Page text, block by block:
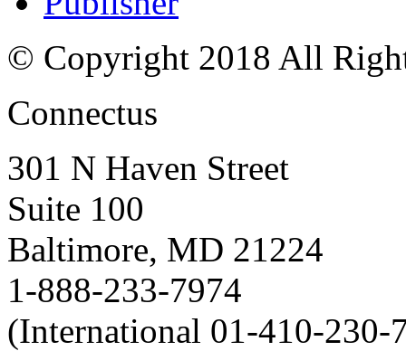
© Copyright 2018 All
Connectus
301 N Haven Street
Suite 100
Baltimore, MD 21224
1-888-233-7974
(International 01-410-230-